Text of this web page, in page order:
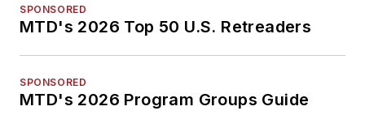
SPONSORED
MTD's 2026 Top 50 U.S. Retreaders
SPONSORED
MTD's 2026 Program Groups Guide